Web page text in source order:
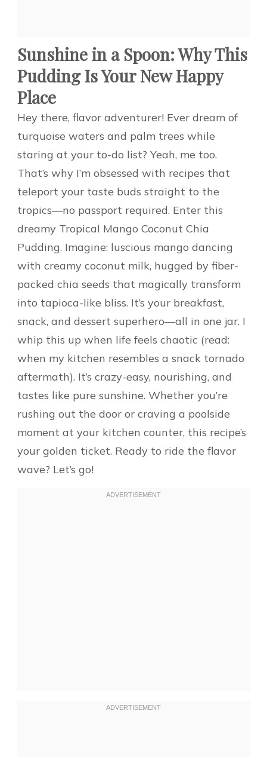
Sunshine in a Spoon: Why This
Pudding Is Your New Happy
Place
Hey there, flavor adventurer! Ever dream of
turquoise waters and palm trees while
staring at your to-do list? Yeah, me too.
That’s why I’m obsessed with recipes that
teleport your taste buds straight to the
tropics—no passport required. Enter this
dreamy Tropical Mango Coconut Chia
Pudding. Imagine: luscious mango dancing
with creamy coconut milk, hugged by fiber-
packed chia seeds that magically transform
into tapioca-like bliss. It’s your breakfast,
snack, and dessert superhero—all in one jar. I
whip this up when life feels chaotic (read:
when my kitchen resembles a snack tornado
aftermath). It’s crazy-easy, nourishing, and
tastes like pure sunshine. Whether you’re
rushing out the door or craving a poolside
moment at your kitchen counter, this recipe’s
your golden ticket. Ready to ride the flavor
wave? Let’s go!